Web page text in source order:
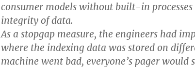
consumer models without built-in
integrity of data.
As a stopgap measure, the engineers had
where the indexing data was stored on
machine went bad, everyone’s pager would